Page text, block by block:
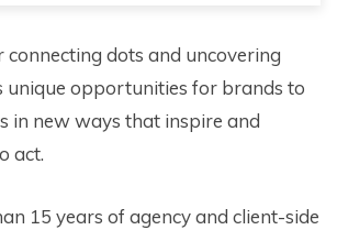
dots and uncovering
unique opportunities for brands to
in new ways that inspire and
act.
15 years of agency and client-side